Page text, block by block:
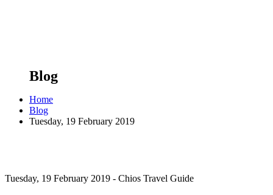
Blog
Home
Blog
Tuesday, 19 February 2019
Tuesday, 19 February 2019 - Chios Travel Guide